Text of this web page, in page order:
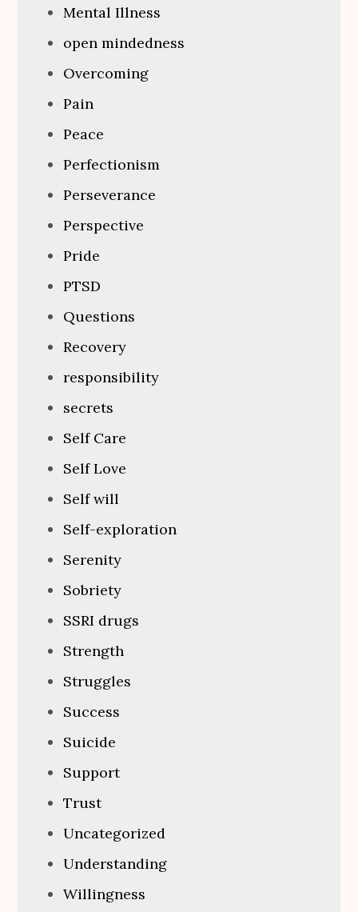
Mental Illness
open mindedness
Overcoming
Pain
Peace
Perfectionism
Perseverance
Perspective
Pride
PTSD
Questions
Recovery
responsibility
secrets
Self Care
Self Love
Self will
Self-exploration
Serenity
Sobriety
SSRI drugs
Strength
Struggles
Success
Suicide
Support
Trust
Uncategorized
Understanding
Willingness